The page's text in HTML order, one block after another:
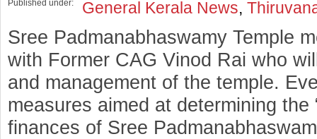
Published under: General Kerala News,
Sree Padmanabhaswamy Temple
with Former CAG Vinod Rai who
and management of the temple.
measures aimed at determining the
finances of Sree